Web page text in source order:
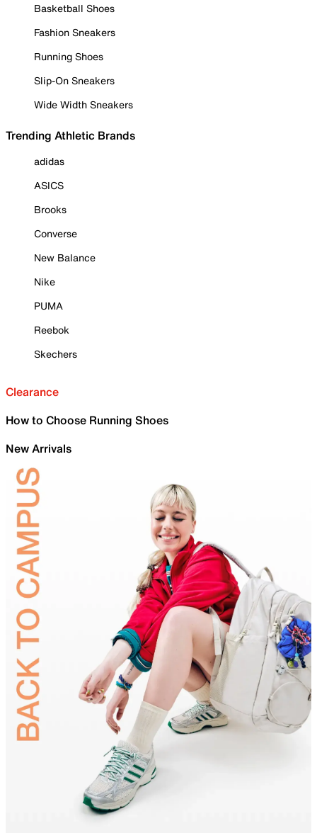
Basketball Shoes
Fashion Sneakers
Running Shoes
Slip-On Sneakers
Wide Width Sneakers
Trending Athletic Brands
adidas
ASICS
Brooks
Converse
New Balance
Nike
PUMA
Reebok
Skechers
Clearance
How to Choose Running Shoes
New Arrivals